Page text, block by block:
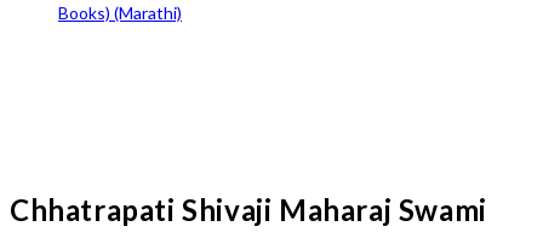
Chhatrapati Shivaji Maharaj Swami